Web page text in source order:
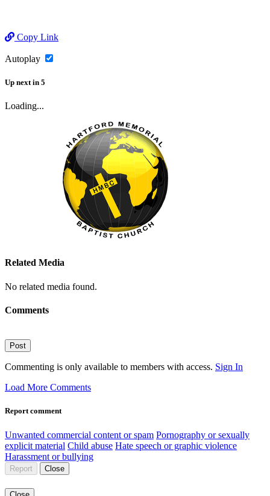
Copy Link
Autoplay
Up next in 5
Loading...
Related Media
No related media found.
Comments
Post
Commenting is only available to members with access. Sign In
Load More Comments
Report comment
Unwanted commercial content or spam Pornography or sexually
explicit material Child abuse Hate speech or graphic violence
Harassment or bullying
Report Close